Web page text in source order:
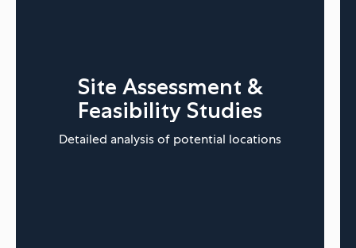
Site Assessment &
Feasibility Studies
Detailed analysis of potential locations